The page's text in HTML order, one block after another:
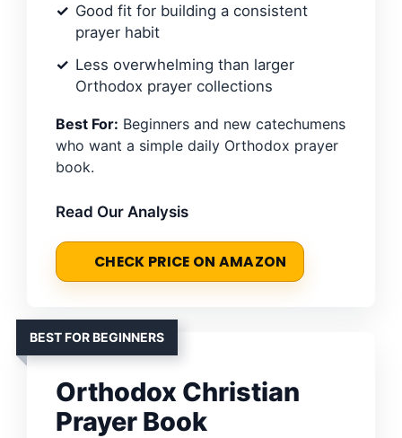
Good fit for building a consistent
prayer habit
Less overwhelming than larger
Orthodox prayer collections
Best For: Beginners and new catechumens
who want a simple daily Orthodox prayer
book.
Read Our Analysis
CHECK PRICE ON AMAZON
BEST FOR BEGINNERS
Orthodox Christian
Prayer Book